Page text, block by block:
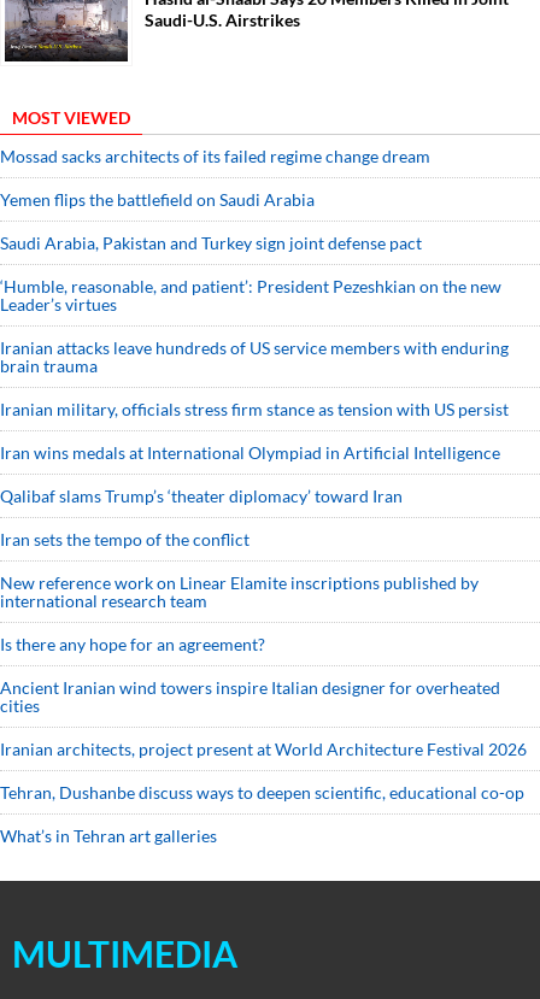
Saudi-U.S. Airstrikes
MOST VIEWED
Mossad sacks architects of its failed regime change dream
Yemen flips the battlefield on Saudi Arabia
Saudi ⁠Arabia, Pakistan and Turkey sign ⁠joint defense pact
‘Humble, reasonable, and patient’: President Pezeshkian on the new
Leader’s virtues
Iranian attacks leave hundreds of US service members with enduring
brain trauma
Iranian military, officials stress firm stance as tension with US persist
Iran wins medals at International Olympiad in Artificial Intelligence
Qalibaf slams Trump’s ‘theater diplomacy’ toward Iran
Iran sets the tempo of the conflict
New reference work on Linear Elamite inscriptions published by
international research team
Is there any hope for an agreement?
Ancient Iranian wind towers inspire Italian designer for overheated
cities
Iranian architects, project present at World Architecture Festival 2026
Tehran, Dushanbe discuss ways to deepen scientific, educational co-op
What’s in Tehran art galleries
MULTIMEDIA